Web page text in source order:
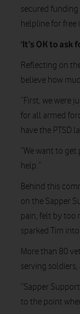
secured
helpline for free
‘It’s OK to ask
Reflecting on
believe how
“First, we were
for all armed
have the PTSD
“We want to get
help.”
Behind this
on the Sapper
pain, felt by too
sparked Tim
More than 80
serving
“Sapper
to the point